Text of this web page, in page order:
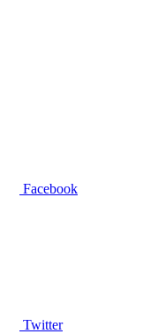
Facebook
Twitter